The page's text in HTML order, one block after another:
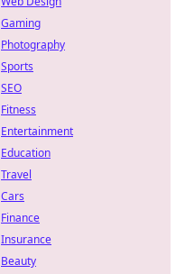
Gaming
Photography
Sports
SEO
Fitness
Entertainment
Education
Travel
Cars
Finance
Insurance
Beauty